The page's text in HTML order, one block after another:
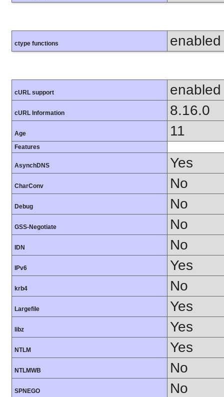
ctype functions enabled
cURL support enabled
cURL Information 8.16.0
Age 11
Features
AsynchDNS Yes
CharConv No
Debug No
GSS-Negotiate No
IDN No
IPv6 Yes
krb4 No
Largefile Yes
libz Yes
NTLM Yes
NTLMWB No
SPNEGO No